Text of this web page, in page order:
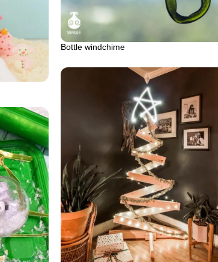
Bottle windchime